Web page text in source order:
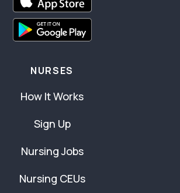
NURSES
How It Works
Sign Up
Nursing Jobs
Nursing CEUs